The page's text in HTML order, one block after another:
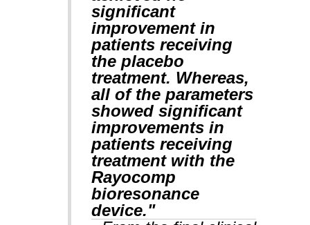
significant
improvement in
patients receiving
the placebo
treatment. Whereas,
all of the parameters
showed significant
improvements in
patients receiving
treatment with the
Rayocomp
bioresonance
device."